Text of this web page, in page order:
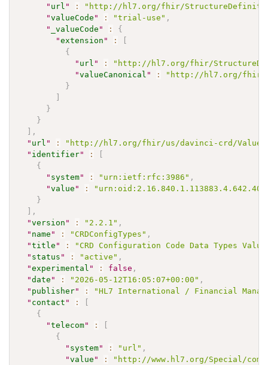
" url " :
"http://hl7.org/fhir/
"valueCode " : "trial-use" ,
"
_valueCode " :
{
"extension " :
{
" url " :
"http://hl7.org/fhir/
"valueCanonical " :
"http://hl7.org/fhir/
}
}
}
,
" url " :
"http://hl7.org/fhir/us/davinci-crd/
" identifier" :
{
" system" : "urn:ietf:rfc:3986" ,
"value " :
}
,
"version " : "2.2.1" ,
" name " : "CRDConfigTypes" ,
"title " :
"CRD Configuration Code Data Types
" status " : "active" ,
"experimental " : false ,
"date " : "2026-05-12T16:05:07+00:00" ,
" publisher" :
"HL7 International / Financial
" contact " :
{
"telecom" :
{
" system" : "url" ,
"value " :
"http://www.hl7.org/Special/